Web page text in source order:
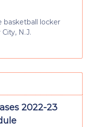
basketball locker
N.J.
2022-23